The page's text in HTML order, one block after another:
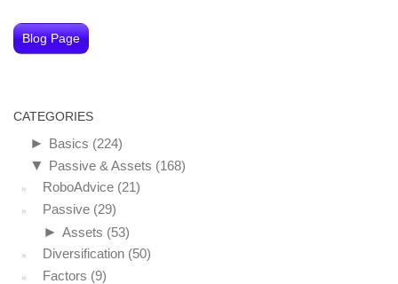
Blog Page
CATEGORIES
► Basics (224)
▼ Passive & Assets (168)
RoboAdvice (21)
Passive (29)
► Assets (53)
Diversification (50)
Factors (9)